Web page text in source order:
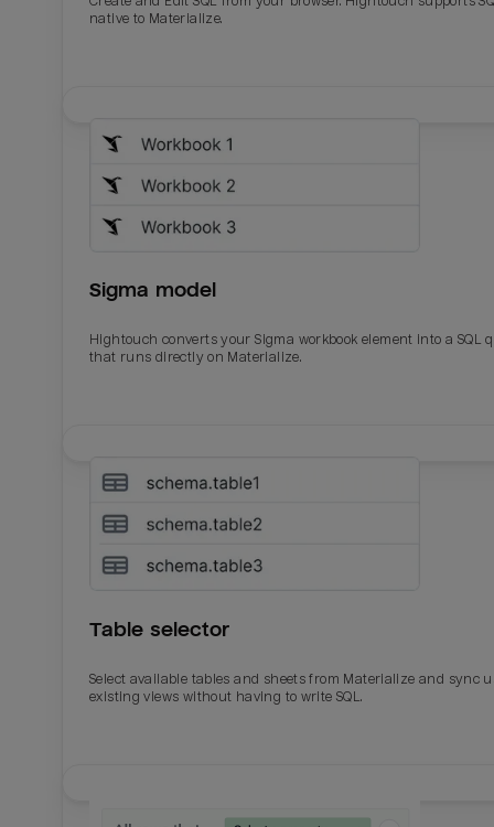
native to Materialize.
Sigma model
Hightouch converts your Sigma workbook element into a SQL
that runs directly on Materialize.
Table selector
Select available tables and sheets from Materialize and sync
existing views without having to write SQL.